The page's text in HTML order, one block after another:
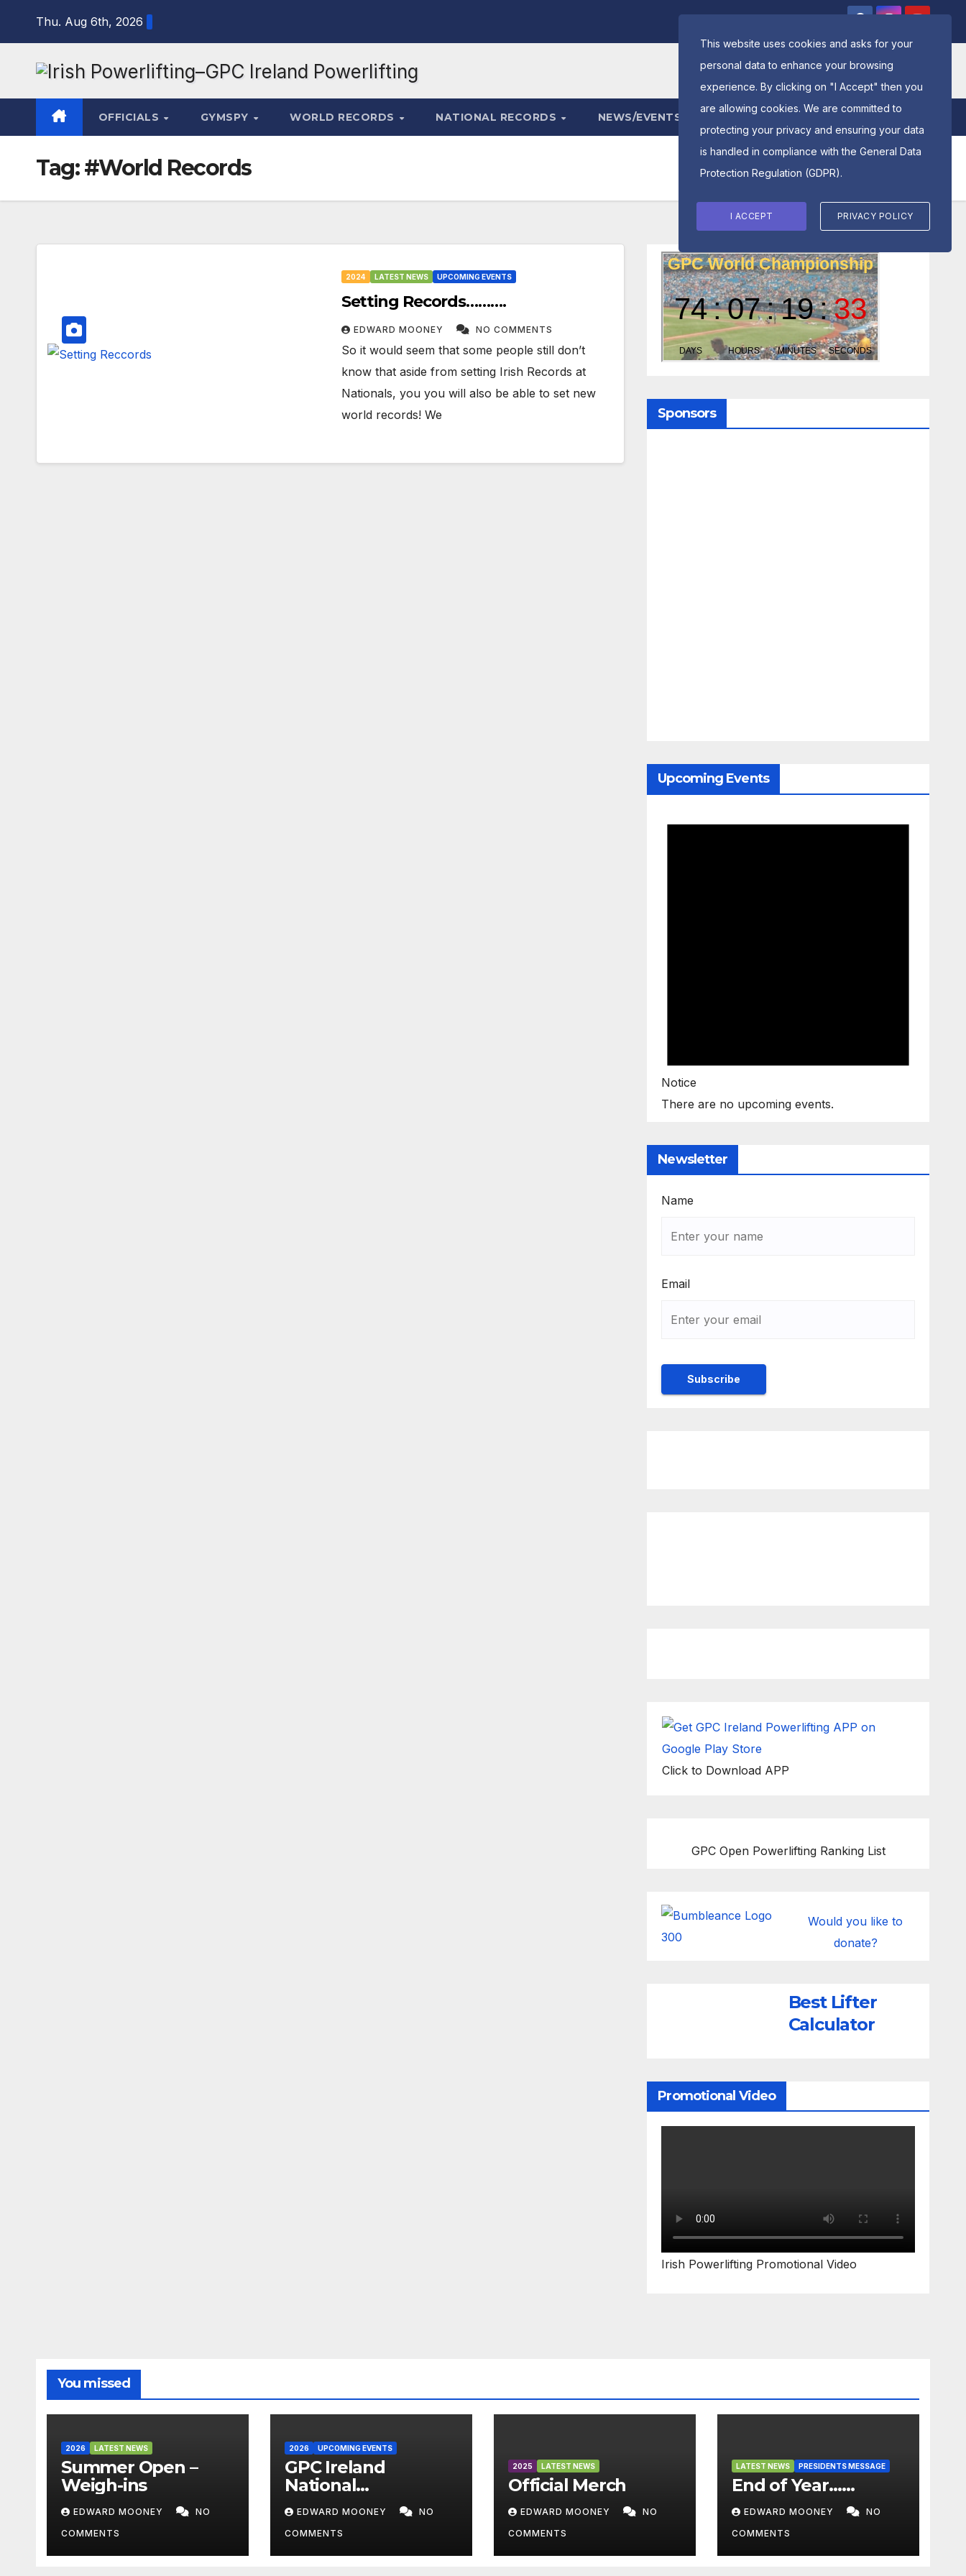
Thu. Aug 6th, 2026
OFFICIALS GYMSPY WORLD RECORDS NATIONAL RECORDS NEWS/EVENTS ENTRY FORM
Tag:#World Records
2024 LATEST NEWS UPCOMING EVENTS
Setting Records……….
EDWARD MOONEY NO COMMENTS
So it would seem that some people still don’t
know that aside from setting Irish Records at
Nationals, you you will also be able to set new
world records! We
Sponsors
Upcoming Events
Notice
There are no upcoming events.
Newsletter
Name
Email
Click to Download APP
GPC Open Powerlifting Ranking List
Would you like to
donate?
Best Lifter
Calculator
Promotional Video
Irish Powerlifting Promotional Video
You missed
2026 LATEST NEWS
Summer Open –
Weigh-ins
EDWARD MOONEY
NO
COMMENTS
2026 UPCOMING EVENTS
GPC Ireland
National
Championships
2026
EDWARD MOONEY
NO
COMMENTS
2025 LATEST NEWS
Official Merch
EDWARD MOONEY
NO
COMMENTS
LATEST NEWS PRESIDENTS MESSAGE
End of Year……
EDWARD MOONEY
NO
COMMENTS
This website uses cookies and asks for your
personal data to enhance your browsing
experience. By clicking on "I Accept" then you
are allowing cookies. We are committed to
protecting your privacy and ensuring your data
is handled in compliance with the General Data
Protection Regulation (GDPR).
I ACCEPT PRIVACY POLICY